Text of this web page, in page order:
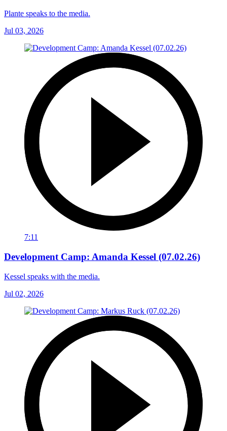
Plante speaks to the media.
Jul 03, 2026
7:11
Development Camp: Amanda Kessel (07.02.26)
Kessel speaks with the media.
Jul 02, 2026